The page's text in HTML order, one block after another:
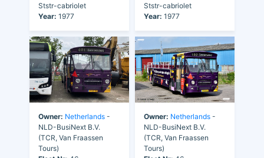
Ststr-cabriolet
Year: 1977
Ststr-cabriolet
Year: 1977
Owner: Netherlands -
NLD-BusiNext B.V.
(TCR, Van Fraassen
Tours)
Owner: Netherlands -
NLD-BusiNext B.V.
(TCR, Van Fraassen
Tours)